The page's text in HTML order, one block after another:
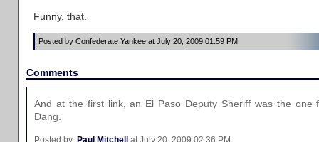
Funny, that.
Posted by Confederate Yankee at July 20, 2009 01:59 PM
Comments
And at the first link, an El Paso Deputy Sheriff was the one
Dang.
Posted by: Paul Mitchell at July 20, 2009 02:36 PM